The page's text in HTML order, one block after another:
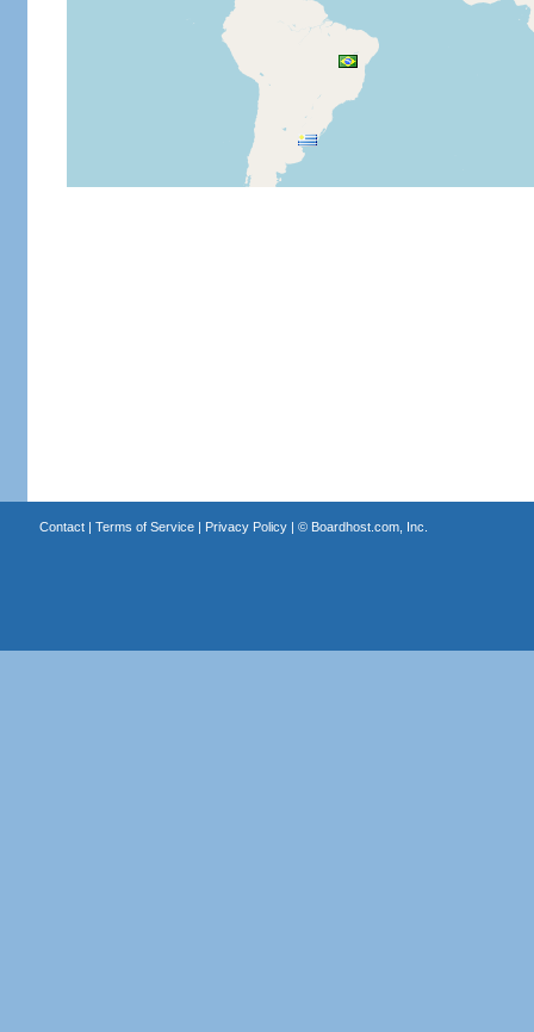
Contact| Terms of Service| Privacy Policy| © Boardhost.com, Inc.